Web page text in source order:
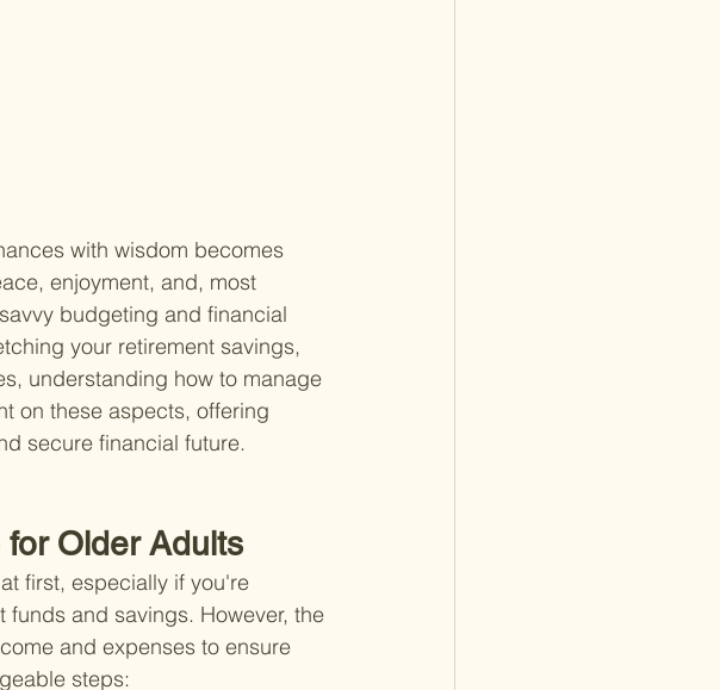
with wisdom becomes
enjoyment, and, most
budgeting and financial
your retirement savings,
understanding how to manage
on these aspects, offering
secure financial future.
Older Adults
first, especially if you're
and savings. However, the
and expenses to ensure
steps: